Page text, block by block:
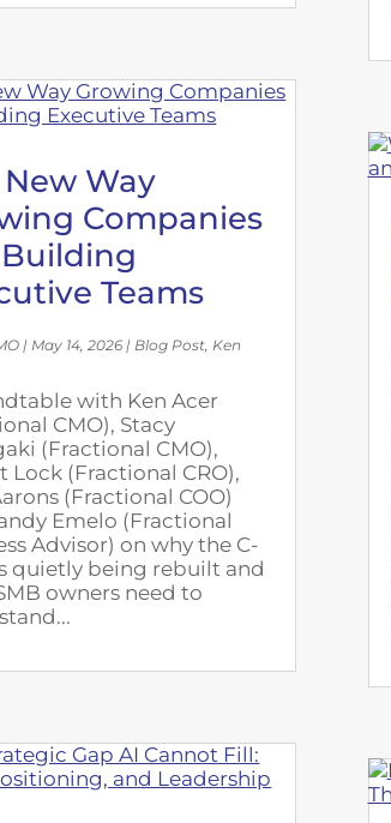
Way
Companies
Teams
| May 14, 2026 | Blog Post Ken
with Ken Acer
CMO), Stacy
(Fractional CMO),
Lock (Fractional CRO),
(Fractional COO)
Emelo (Fractional
Advisor) on why the C-
quietly being rebuilt and
owners need to